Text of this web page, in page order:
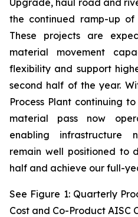
Upgrade, haul road and
the continued ramp-up
These projects are
material movement
flexibility and support
second half of the year.
Process Plant continuing
material pass now
enabling infrastructure
remain well positioned to
half and achieve our full-
See Figure 1: Quarterly
Cost and Co-Product AISC